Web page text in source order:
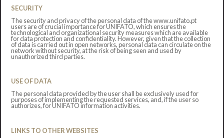
SECURITY
The security and privacy of the personal data of the www.unifato.pt
users are of crucial importance for UNIFATO, which ensures the
technological and organizational security measures which are available
for data protection and confidentiality. However, given that the collection
of data is carried out in open networks, personal data can circulate on the
network without security, at the risk of being seen and used by
unauthorized third parties.
USE OF DATA
The personal data provided by the user shall be exclusively used for
purposes of implementing the requested services, and, if the user so
authorizes, for UNIFATO information activities.
LINKS TO OTHER WEBSITES